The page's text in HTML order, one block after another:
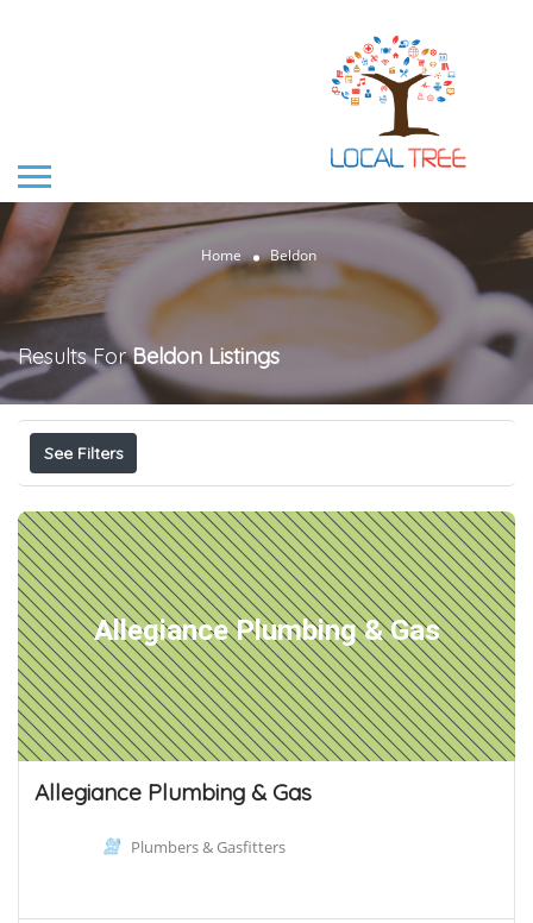
Home Beldon
Results ForBeldon Listings
See Filters
Allegiance Plumbing & Gas
Allegiance Plumbing & Gas
Plumbers & Gasfitters